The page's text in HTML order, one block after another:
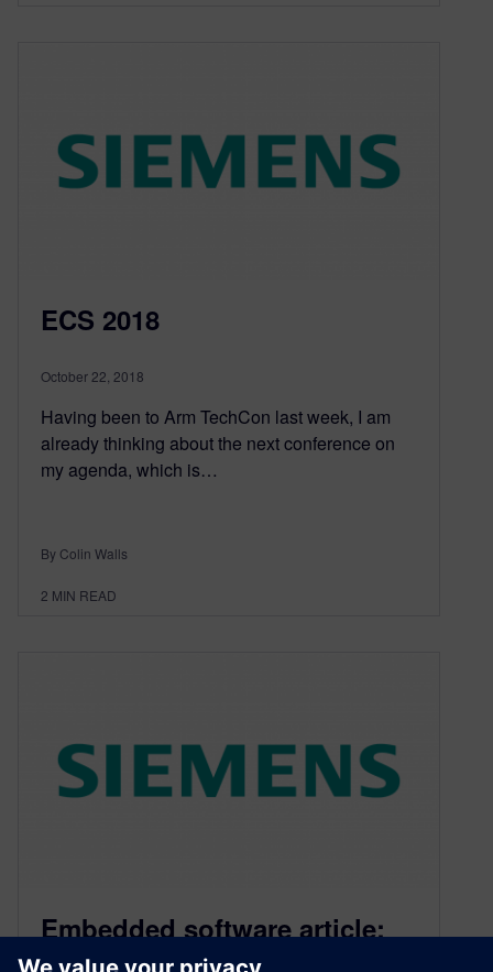
ECS 2018
October 22, 2018
Having been to Arm TechCon last week, I am
already thinking about the next conference on
my agenda, which is…
By Colin Walls
2 MIN READ
Embedded software article:
RTOS Revealed #24